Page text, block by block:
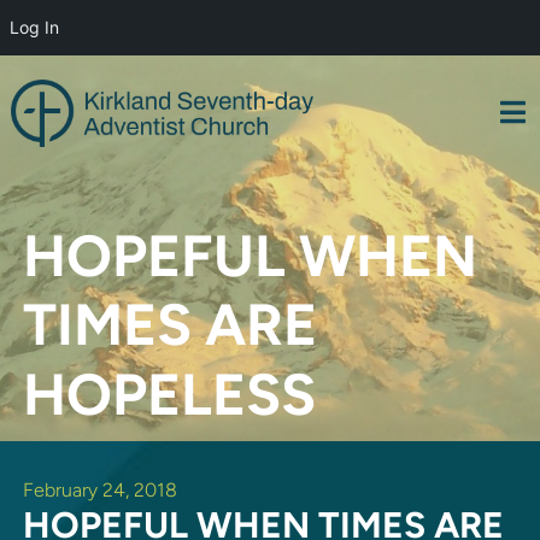
Log In
to
content
HOPEFUL WHEN
TIMES ARE
HOPELESS
February 24, 2018
HOPEFUL WHEN TIMES ARE